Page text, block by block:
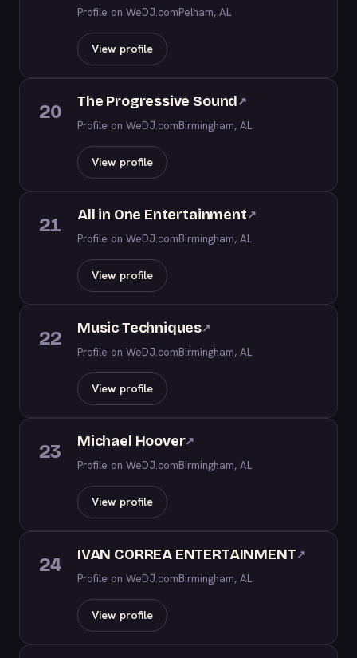
Profile on WeDJ.comPelham, AL
View profile
20 The Progressive Sound↗
Profile on WeDJ.comBirmingham, AL
View profile
21 All in One Entertainment↗
Profile on WeDJ.comBirmingham, AL
View profile
22 Music Techniques↗
Profile on WeDJ.comBirmingham, AL
View profile
23 Michael Hoover↗
Profile on WeDJ.comBirmingham, AL
View profile
24 IVAN CORREA ENTERTAINMENT↗
Profile on WeDJ.comBirmingham, AL
View profile